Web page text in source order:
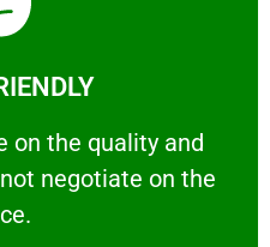
on the quality and
negotiate on the
the quality and your
More